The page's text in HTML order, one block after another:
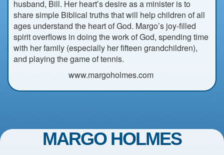
husband, Bill. Her heart’s desire as a minister is to
share simple Biblical truths that will help children of all
ages understand the heart of God. Margo’s joy-filled
spirit overflows in doing the work of God, spending time
with her family (especially her fifteen grandchildren),
and playing the game of tennis.
www.margoholmes.com
MARGO HOLMES